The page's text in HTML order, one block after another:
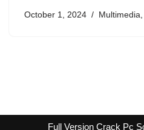
October 1, 2024 Multimedia,
Full Version Crack Pc